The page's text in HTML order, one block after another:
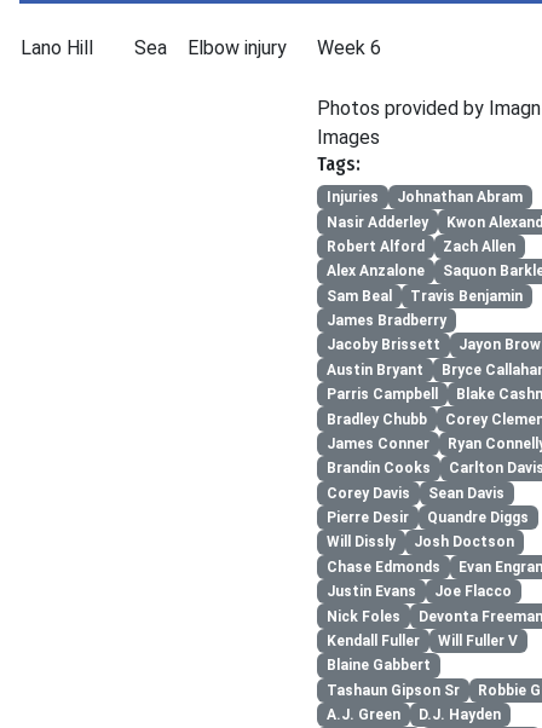
Lano Hill Sea Elbow injury Week 6
Photos provided by Imagn
Images
Tags:
Injuries
Johnathan Abram
Nasir Adderley
Kwon
Robert Alford
Zach Allen
Alex Anzalone
Saquon
Sam Beal
Travis Benjamin
James Bradberry
Jacoby Brissett
Jayon
Austin Bryant
Bryce
Parris Campbell
Blake
Bradley Chubb
Corey
James Conner
Ryan
Brandin Cooks
Carlton
Corey Davis
Sean Davis
Pierre Desir
Quandre Diggs
Will Dissly
Josh Doctson
Chase Edmonds
Evan
Justin Evans
Joe Flacco
Nick Foles
Devonta
Kendall Fuller
Will Fuller V
Blaine Gabbert
Tashaun Gipson Sr
Robbie
A.J. Green
D.J. Hayden